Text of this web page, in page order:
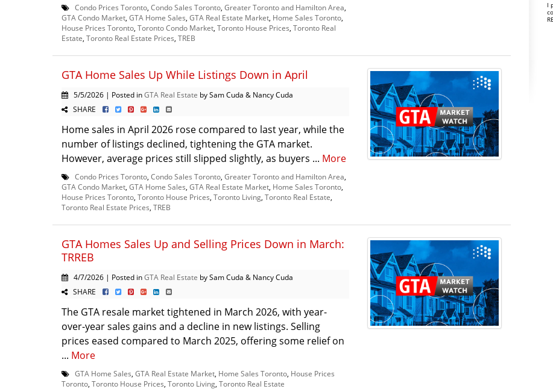
Condo Prices Toronto Condo Sales Toronto Greater Toronto and Hamilton Area
GTA Condo Market GTA Home Sales GTA Real Estate Market Home Sales Toronto
House Prices Toronto Toronto Condo Market Toronto House Prices Toronto Real
Estate Toronto Real Estate Prices TREB
GTA Home Sales Up While Listings Down in April
5/5/2026 | Posted inGTA Real Estate by Sam Cuda & Nancy Cuda
SHARE
Home sales in April 2026 rose compared to last year, while the
number of listings declined, tightening the GTA market.
However, average prices still slipped slightly, as buyers ... More
Condo Prices Toronto Condo Sales Toronto Greater Toronto and Hamilton Area
GTA Condo Market GTA Home Sales GTA Real Estate Market Home Sales Toronto
House Prices Toronto Toronto House Prices Toronto Living Toronto Real Estate
Toronto Real Estate Prices TREB
GTA Homes Sales Up and Selling Prices Down in March:
TRREB
4/7/2026 | Posted inGTA Real Estate by Sam Cuda & Nancy Cuda
SHARE
The GTA resale market tightened in March 2026, with year-
over-year sales gains and a decline in new listings. Selling
prices eased compared to March 2025, offering some relief on
... More
GTA Home Sales GTA Real Estate Market Home Sales Toronto House Prices
Toronto Toronto House Prices Toronto Living Toronto Real Estate
I